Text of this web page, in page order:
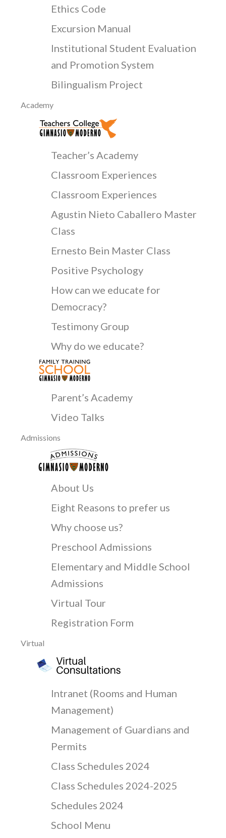
Ethics Code
Excursion Manual
Institutional Student Evaluation
and Promotion System
Bilingualism Project
Academy
Teacher’s Academy
Classroom Experiences
Classroom Experiences
Agustin Nieto Caballero Master
Class
Ernesto Bein Master Class
Positive Psychology
How can we educate for
Democracy?
Testimony Group
Why do we educate?
Parent’s Academy
Video Talks
Admissions
About Us
Eight Reasons to prefer us
Why choose us?
Preschool Admissions
Elementary and Middle School
Admissions
Virtual Tour
Registration Form
Virtual
Intranet (Rooms and Human
Management)
Management of Guardians and
Permits
Class Schedules 2024
Class Schedules 2024-2025
Schedules 2024
School Menu